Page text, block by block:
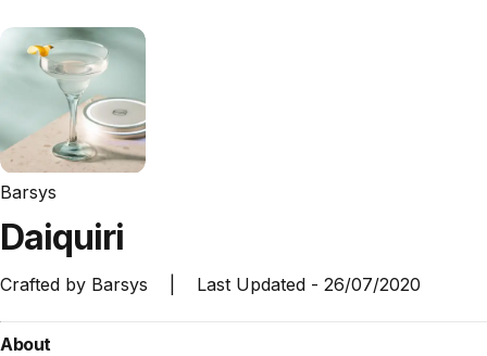
Barsys
Daiquiri
Crafted by Barsys Last Updated - 26/07/2020
About